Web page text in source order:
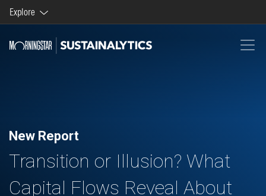
Explore
Morningstar brands and products
New Report
Transition or Illusion? What
Capital Flows Reveal About